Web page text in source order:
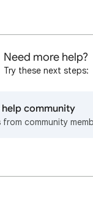
Need more help?
Try these next steps:
help community
from community